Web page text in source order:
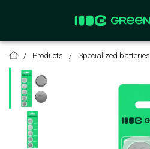
Products Specialized batteries